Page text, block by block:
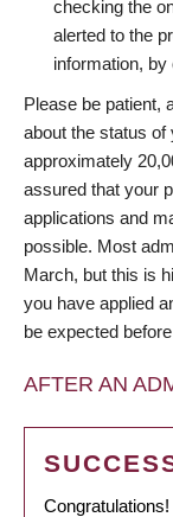
checking the
alerted to the
information, by
Please be patient,
about the status of
approximately
assured that your
applications and
possible. Most
March, but this is
you have applied
be expected
AFTER AN